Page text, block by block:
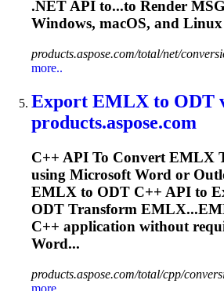
.NET API to...to Render
Windows, macOS, and
products.aspose.com/total/net/
more..
Export EMLX to ODT
products.aspose.com
C++ API To Convert EMLX
using Microsoft Word or
EMLX to ODT C++ API to
ODT Transform
C++ application without
Word...
products.aspose.com/total/cpp/
more..